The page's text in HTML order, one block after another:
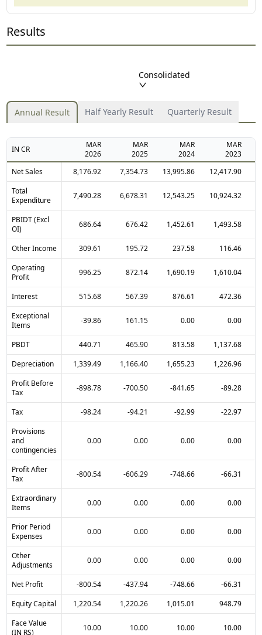
Results
Consolidated
Annual Result Half Yearly Result Quarterly Result
IN CR
MAR
2026
MAR
2025
MAR
2024
MAR
2023
Net Sales
8,176.92 7,354.73 13,995.86 12,417.90
Total
Expenditure
7,490.28 6,678.31 12,543.25 10,924.32
PBIDT (Excl
OI)
686.64 676.42 1,452.61 1,493.58
Other Income 309.61 195.72 237.58
116.46
Operating
Profit
996.25 872.14 1,690.19 1,610.04
Interest 515.68 567.39 876.61
472.36
Exceptional
Items
-39.86 161.15 0.00 0.00
PBDT 440.71 465.90 813.58
1,137.68
Depreciation
1,339.49 1,166.40 1,655.23
1,226.96
Profit Before
Tax
-898.78 -700.50 -841.65 -89.28
Tax -98.24 -94.21 -92.99
-22.97
Provisions
and
contingencies
0.00 0.00 0.00 0.00
Profit After
Tax
-800.54 -606.29 -748.66 -66.31
Extraordinary
Items
0.00 0.00 0.00 0.00
Prior Period
Expenses
0.00 0.00 0.00 0.00
Other
Adjustments
0.00 0.00 0.00 0.00
Net Profit -800.54 -437.94 -748.66
-66.31
Equity Capital
1,220.54 1,220.26 1,015.01
948.79
Face Value
(IN RS)
10.00 10.00 10.00 10.00